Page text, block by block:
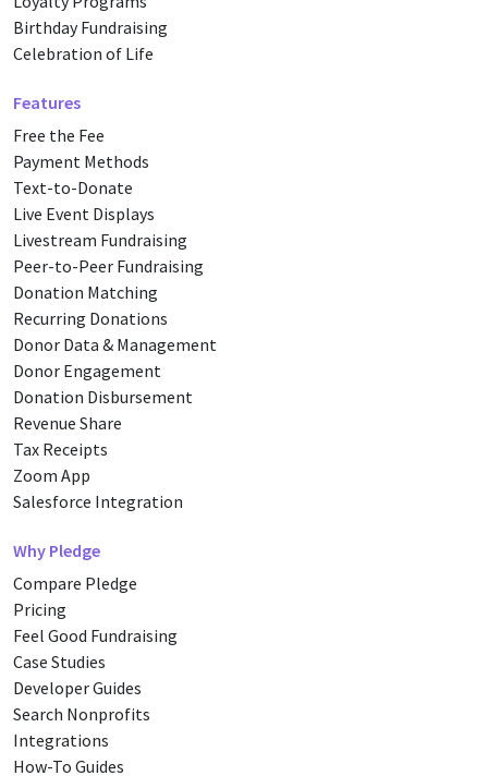
Birthday Fundraising
Celebration of Life
Features
Free the Fee
Payment Methods
Text-to-Donate
Live Event Displays
Livestream Fundraising
Peer-to-Peer Fundraising
Donation Matching
Recurring Donations
Donor Data & Management
Donor Engagement
Donation Disbursement
Revenue Share
Tax Receipts
Zoom App
Salesforce Integration
Why Pledge
Compare Pledge
Pricing
Feel Good Fundraising
Case Studies
Developer Guides
Search Nonprofits
Integrations
How-To Guides